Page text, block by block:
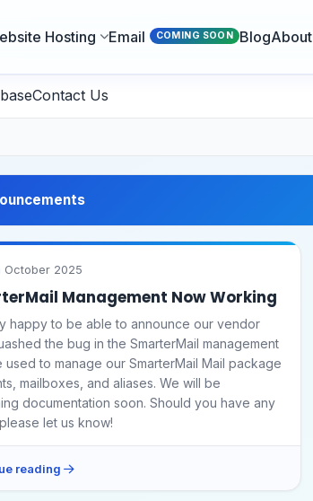
Hosting Email COMING SOON BlogAbout
Contact Us
October 2025
Management Now Working
happy to be able to announce our vendor
the bug in the SmarterMail management
used to manage our SmarterMail Mail package
mailboxes, and aliases. We will be
documentation soon. Should you have any
let us know!
reading